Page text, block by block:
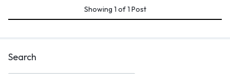
Showing 1 of1 Post
Search